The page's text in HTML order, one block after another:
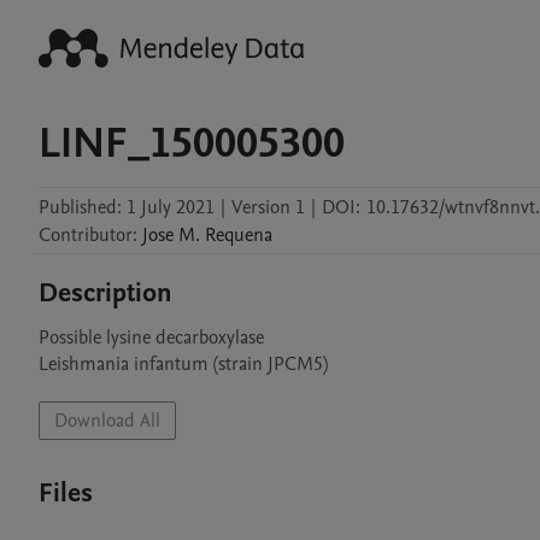
LINF_150005300
Published: 1 July 2021 | Version 1 | DOI: 10.17632/
Contributor: Jose M. Requena
Description
Possible lysine decarboxylase
Leishmania infantum (strain JPCM5)
Download All
Files